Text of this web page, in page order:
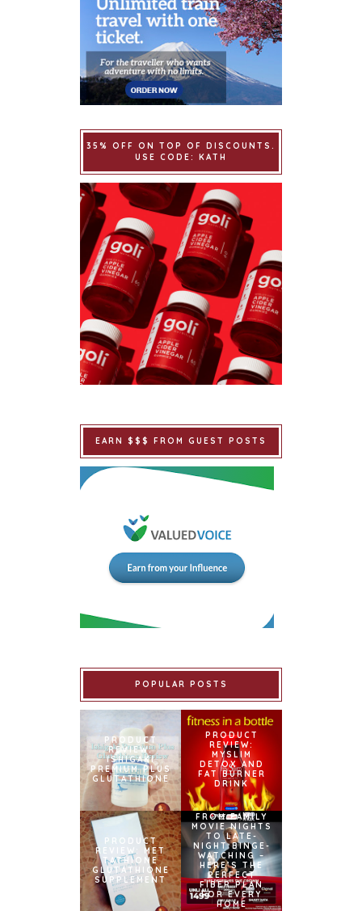
35% OFF ON TOP OF DISCOUNTS.
USE CODE: KATH
EARN $$$ FROM GUEST POSTS
POPULAR POSTS
PRODUCT
REVIEW:
ISHIGAKI
PREMIUM PLUS
GLUTATHIONE
PRODUCT
REVIEW:
MYSLIM
DETOX AND
FAT BURNER
DRINK
PRODUCT
REVIEW: MET
TATHIONE
GLUTATHIONE
SUPPLEMENT
FROM FAMILY
MOVIE NIGHTS
TO LATE-
NIGHT BINGE-
WATCHING –
HERE’S THE
PERFECT
FIBER PLAN
FOR EVERY
HOME